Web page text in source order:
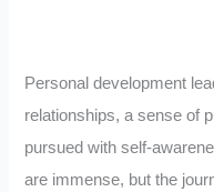
Personal development
relationships, a sense of
pursued with self-
are immense, but the